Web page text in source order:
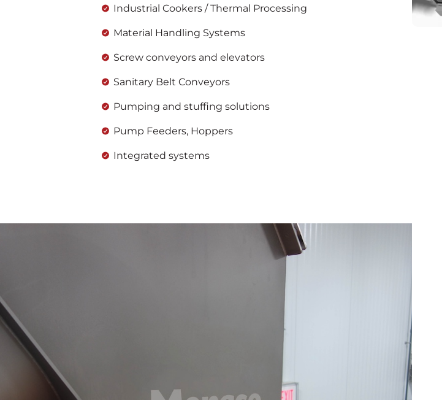
Industrial Cookers / Thermal Processing
Material Handling Systems
Screw conveyors and elevators
Sanitary Belt Conveyors
Pumping and stuffing solutions
Pump Feeders, Hoppers
Integrated systems